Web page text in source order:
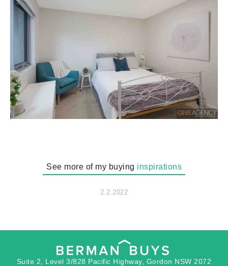
See more of my buying inspirations
2.2.2022
Suite 2, Level 3/828 Pacific Highway, Gordon NSW 2072